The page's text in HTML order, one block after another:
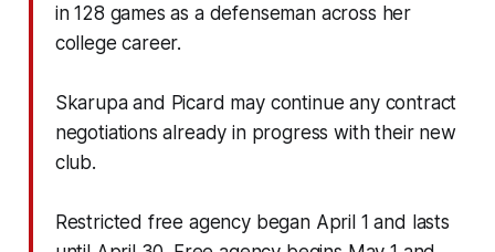
in 128 games as a defenseman across her
college career.
Skarupa and Picard may continue any contract
negotiations already in progress with their new
club.
Restricted free agency began April 1 and lasts